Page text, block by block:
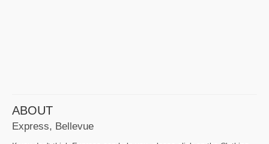
ABOUT
Express, Bellevue